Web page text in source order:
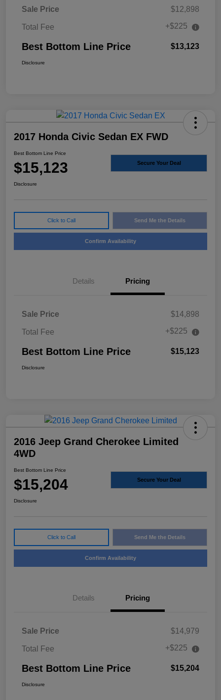
Sale Price $12,898
Total Fee +$225
Best Bottom Line Price $13,123
Disclosure
2017 Honda Civic Sedan EX FWD
Best Bottom Line Price
$15,123 Secure Your Deal
Disclosure
Click to Call Send Me the Details
Confirm Availability
Details Pricing
Sale Price $14,898
Total Fee +$225
Best Bottom Line Price $15,123
Disclosure
2016 Jeep Grand Cherokee Limited
4WD
Best Bottom Line Price
$15,204 Secure Your Deal
Disclosure
Click to Call Send Me the Details
Confirm Availability
Details Pricing
Sale Price $14,979
Total Fee +$225
Best Bottom Line Price $15,204
Disclosure